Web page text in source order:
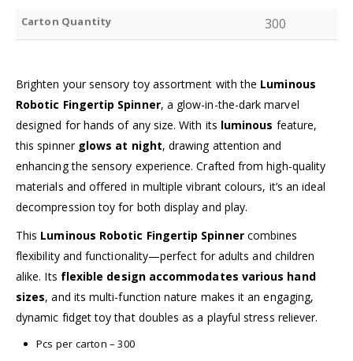
Carton Quantity 300
Brighten your sensory toy assortment with the Luminous
Robotic Fingertip Spinner, a glow-in-the-dark marvel
designed for hands of any size. With its luminous feature,
this spinner glows at night, drawing attention and
enhancing the sensory experience. Crafted from high-quality
materials and offered in multiple vibrant colours, it’s an ideal
decompression toy for both display and play.
This Luminous Robotic Fingertip Spinnercombines
flexibility and functionality—perfect for adults and children
alike. Its flexible design accommodates various hand
sizes, and its multi-function nature makes it an engaging,
dynamic fidget toy that doubles as a playful stress reliever.
Pcs per carton – 300